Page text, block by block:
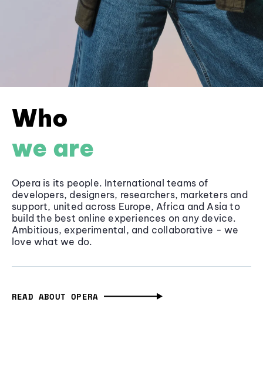
Who
we are
Opera is its people. International teams of
developers, designers, researchers, marketers and
support, united across Europe, Africa and Asia to
build the best online experiences on any device.
Ambitious, experimental, and collaborative - we
love what we do.
READ ABOUT OPERA